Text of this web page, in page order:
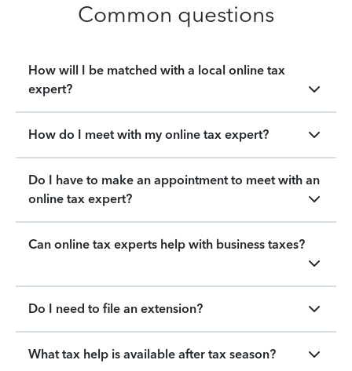
Common questions
How will I be matched with a local online tax
expert?
How do I meet with my online tax expert?
Do I have to make an appointment to meet with an
online tax expert?
Can online tax experts help with business taxes?
Do I need to file an extension?
What tax help is available after tax season?